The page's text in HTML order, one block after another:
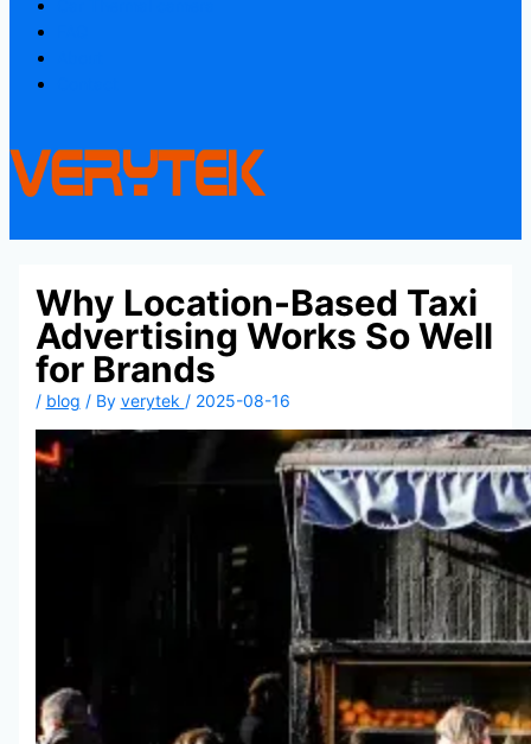
Why Location-Based Taxi
Advertising Works So Well
for Brands
/ blog / By verytek / 2025-08-16